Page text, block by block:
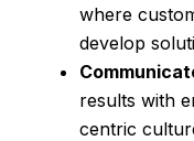
where
develop
results with
centric